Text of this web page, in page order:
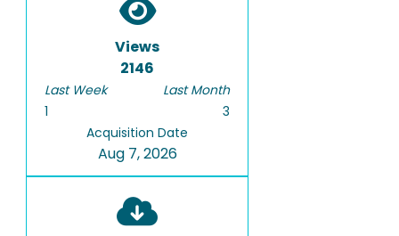
Views
2146
Last Week
1
Last Month
3
Acquisition Date
Aug 7, 2026